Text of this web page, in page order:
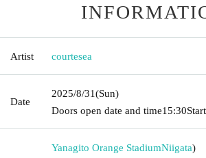
Artist courtesea
Date
2025/8/31(Sun)
Doors open date and time15:30
Yanagito Orange StadiumNiigata)